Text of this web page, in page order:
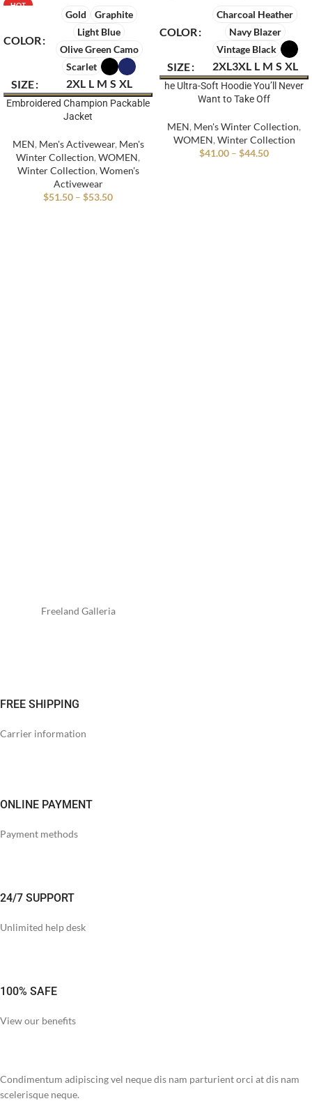
HOT
COLOR
Gold
Graphite
Light Blue
Olive Green Camo
Scarlet
SIZE 2XL L M S XL
Embroidered Champion Packable
Jacket
MEN, Men's Activewear, Men's
Winter Collection, WOMEN,
Winter Collection, Women's
Activewear
$51.50 – $53.50
COLOR
Charcoal Heather
Navy Blazer
Vintage Black
SIZE 2XL3XL L M S XL
he Ultra-Soft Hoodie You’ll Never
Want to Take Off
MEN, Men's Winter Collection,
WOMEN, Winter Collection
$41.00 – $44.50
Freeland Galleria
FREE SHIPPING
Carrier information
ONLINE PAYMENT
Payment methods
24/7 SUPPORT
Unlimited help desk
100% SAFE
View our benefits
Condimentum adipiscing vel neque dis nam parturient orci at dis nam
scelerisque neque.